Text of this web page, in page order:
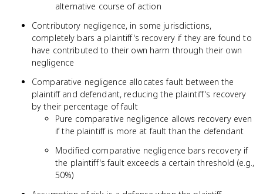
alternative course of action
Contributory negligence, in some jurisdictions,
completely bars a plaintiff's recovery if they are found to
have contributed to their own harm through their own
negligence
Comparative negligence allocates fault between the
plaintiff and defendant, reducing the plaintiff's recovery
by their percentage of fault
Pure comparative negligence allows recovery even
if the plaintiff is more at fault than the defendant
Modified comparative negligence bars recovery if
the plaintiff's fault exceeds a certain threshold (e.g.,
50%)